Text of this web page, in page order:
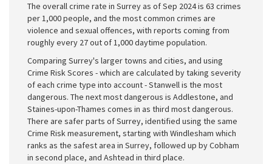
The overall crime rate in Surrey as of Sep 2024 is 63 crimes
per 1,000 people, and the most common crimes are
violence and sexual offences, with reports coming from
roughly every 27 out of 1,000 daytime population.
Comparing Surrey's larger towns and cities, and using
Crime Risk Scores - which are calculated by taking severity
of each crime type into account - Stanwell is the most
dangerous. The next most dangerous is Addlestone, and
Staines-upon-Thames comes in as third most dangerous.
There are safer parts of Surrey, identified using the same
Crime Risk measurement, starting with Windlesham which
ranks as the safest area in Surrey, followed up by Cobham
in second place, and Ashtead in third place.